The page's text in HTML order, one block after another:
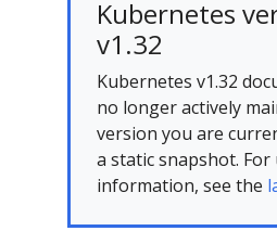
Kubernetes
v1.32
Kubernetes v1.32
no longer actively
version you are
a static snapshot.
information, see the